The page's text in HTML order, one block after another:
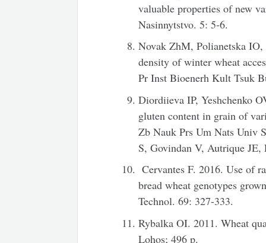
valuable properties of new
Nasinnytstvo. 5: 5-6.
Novak ZhM, Polianetska
density of winter wheat
Pr Inst Bioenerh Kult Tsuk
Diordiieva IP, Yeshchenko
gluten content in grain of
Zb Nauk Prs Um Nats Univ
S, Govindan V, Autrique JE,
Cervantes F. 2016. Use of
bread wheat genotypes
Technol. 69: 327-333.
Rybalka OI. 2011. Wheat
Lohos; 496 p.